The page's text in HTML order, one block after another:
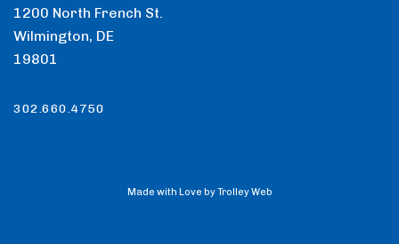
1200 North French St.
Wilmington, DE
19801
302.660.4750
Made with Love by Trolley Web